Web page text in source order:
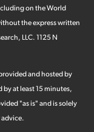
on the World
the express written
LLC. 1125 N
and hosted by
by at least 15 minutes,
"as is" and is solely